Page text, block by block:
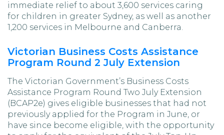
immediate relief to about 3,600 services caring
for children in greater Sydney, as well as another
1,200 services in Melbourne and Canberra.
Victorian Business Costs Assistance
Program Round 2 July Extension
The Victorian Government’s Business Costs
Assistance Program Round Two July Extension
(BCAP2e) gives eligible businesses that had not
previously applied for the Program in June, or
have since become eligible, with the opportunity